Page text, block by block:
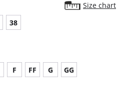
Size chart
38
F FF G GG